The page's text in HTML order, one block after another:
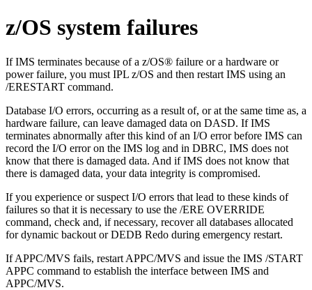
z/OS system failures
If IMS terminates because of a z/OS® failure or a hardware or
power failure, you must IPL z/OS and then restart IMS using an
/ERESTART command.
Database I/O errors, occurring as a result of, or at the same time as, a
hardware failure, can leave damaged data on DASD. If IMS
terminates abnormally after this kind of an I/O error before IMS can
record the I/O error on the IMS log and in DBRC, IMS does not
know that there is damaged data. And if IMS does not know that
there is damaged data, your data integrity is compromised.
If you experience or suspect I/O errors that lead to these kinds of
failures so that it is necessary to use the /ERE OVERRIDE
command, check and, if necessary, recover all databases allocated
for dynamic backout or DEDB Redo during emergency restart.
IfAPPC/MVS fails, restart APPC/MVS and issue the IMS /START
APPC command to establish the interface between IMS and
APPC/MVS.